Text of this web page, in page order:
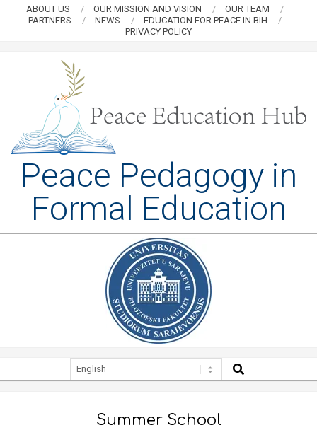
ABOUT US OUR MISSION AND VISION
OUR TEAM
PARTNERS
NEWS
EDUCATION FOR PEACE IN BIH
PRIVACY POLICY
PEACE
EDUCATION
HUB
Peace Pedagogy in
Formal Education
Navigation
SEARCH
Summer School